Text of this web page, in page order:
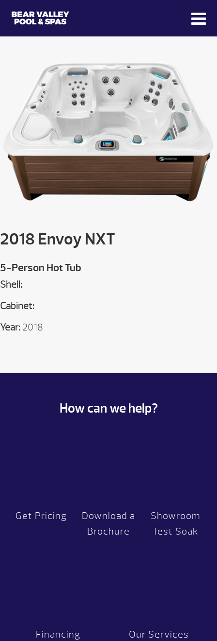
2018 Envoy NXT
5-Person Hot Tub
Shell:
Cabinet:
Year: 2018
How can we help?
Get Pricing
Download a
Brochure
Showroom
Test Soak
Financing Our Services